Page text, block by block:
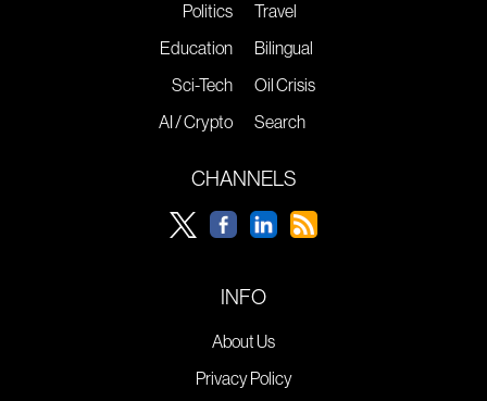
Politics
Education
Sci-Tech
AI / Crypto
Travel
Bilingual
Oil Crisis
Search
CHANNELS
INFO
About Us
Privacy Policy